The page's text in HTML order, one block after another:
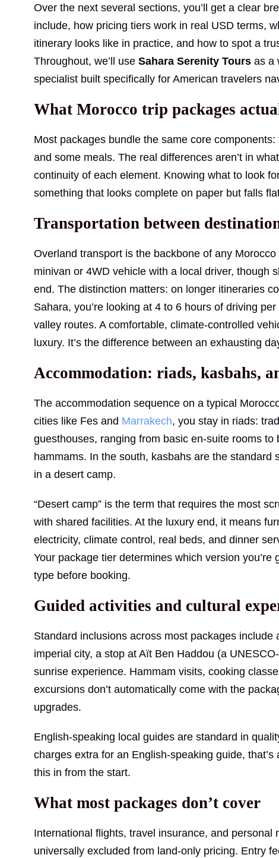
Over the next several sections, you’ll get a clear
include, how pricing tiers work in real USD terms,
itinerary looks like in practice, and how to spot a
Throughout, we’ll use Sahara Serenity Tours as a
specialist built specifically for American travelers
What Morocco trip packages
Most packages bundle the same core
and some meals. The real differences aren’t in
continuity of each element. Knowing what to look
something that looks complete on paper but falls
Transportation between
Overland transport is the backbone of any
minivan or 4WD vehicle with a local driver, though
end. The distinction matters: on longer itineraries
Sahara, you’re looking at 4 to 6 hours of driving
valley routes. A comfortable, climate-controlled
luxury. It’s the difference between an exhausting
Accommodation: riads, kasbahs,
The accommodation sequence on a typical
cities like Fes and Marrakech, you stay in riads:
guesthouses, ranging from basic en-suite rooms
hammams. In the south, kasbahs are the standard
in a desert camp.
“Desert camp” is the term that requires the most
with shared facilities. At the luxury end, it means
electricity, climate control, real beds, and dinner
Your package tier determines which version
type before booking.
Guided activities and cultural
Standard inclusions across most packages
imperial city, a stop at Aït Ben Haddou (a
sunrise experience. Hammam visits, cooking
excursions don’t automatically come with the
upgrades.
English-speaking local guides are standard in
charges extra for an English-speaking guide,
this in from the start.
What most packages don’t cover
International flights, travel insurance, and
universally excluded from land-only pricing. Entry